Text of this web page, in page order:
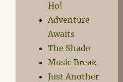
Ho!
Adventure
Awaits
The Shade
Music Break
Just Another